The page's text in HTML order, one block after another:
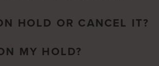
HOLD OR CANCEL IT?
MY HOLD?